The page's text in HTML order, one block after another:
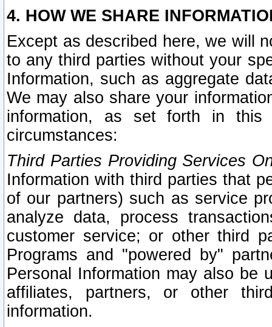
4. HOW WE SHARE
Except as described here, we will
to any third parties without your
Information, such as aggregate
We may also share your
information, as set forth in this
circumstances:
Third Parties Providing Services
Information with third parties that
of our partners) such as service
analyze data, process
customer service; or other third
Programs and "powered by"
Personal Information may also be
affiliates, partners, or other
information.